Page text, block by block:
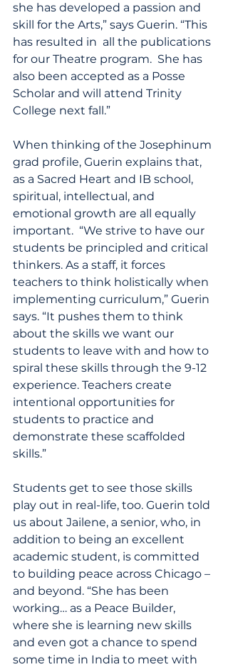
she has developed a passion and
skill for the Arts,” says Guerin. “This
has resulted in  all the publications
for our Theatre program.  She has
also been accepted as a Posse
Scholar and will attend Trinity
College next fall.”
When thinking of the Josephinum
grad profile, Guerin explains that,
as a Sacred Heart and IB school,
spiritual, intellectual, and
emotional growth are all equally
important.  “We strive to have our
students be principled and critical
thinkers. As a staff, it forces
teachers to think holistically when
implementing curriculum,” Guerin
says. “It pushes them to think
about the skills we want our
students to leave with and how to
spiral these skills through the 9-12
experience. Teachers create
intentional opportunities for
students to practice and
demonstrate these scaffolded
skills.”
Students get to see those skills
play out in real-life, too. Guerin told
us about Jailene, a senior, who, in
addition to being an excellent
academic student, is committed
to building peace across Chicago –
and beyond. “She has been
working… as a Peace Builder,
where she is learning new skills
and even got a chance to spend
some time in India to meet with